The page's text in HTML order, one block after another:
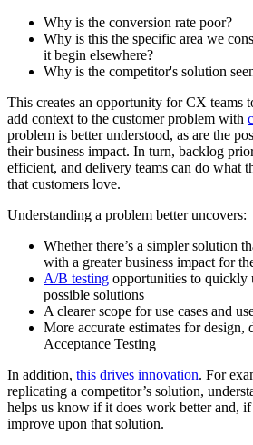
Why is the conversion rate poor?
Why is this the specific area we
it begin elsewhere?
Why is the competitor's solution
This creates an opportunity for CX teams
add context to the customer problem with
problem is better understood, as are the
their business impact. In turn, backlog
efficient, and delivery teams can do what
that customers love.
Understanding a problem better uncovers:
Whether there’s a simpler solution
with a greater business impact for
A/B testing opportunities to quickly
possible solutions
A clearer scope for use cases and
More accurate estimates for design,
Acceptance Testing
In addition, this drives innovation. For
replicating a competitor’s solution,
helps us know if it does work better and,
improve upon that solution.